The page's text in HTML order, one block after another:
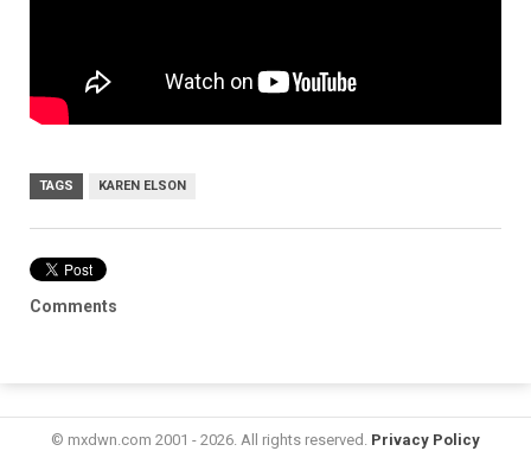
TAGS KAREN ELSON
Comments
© mxdwn.com 2001 - 2026. All rights reserved. Privacy Policy